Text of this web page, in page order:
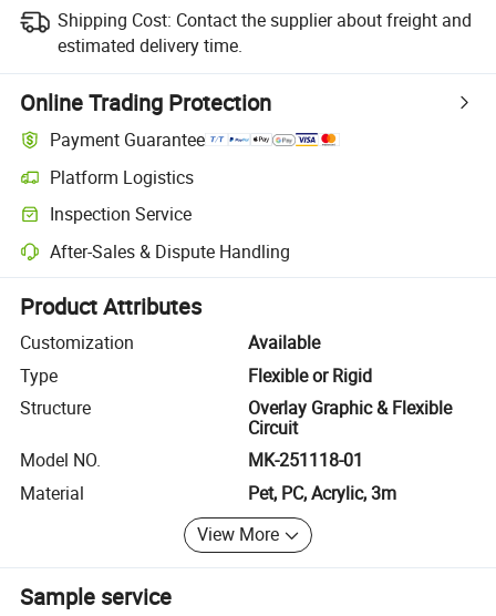
Shipping Cost: Contact the supplier about freight and
estimated delivery time.
Online Trading Protection
Payment Guarantee
Platform Logistics
Clearer shipment tracking with platform-supported logistics.
Inspection Service
Optional pre-shipment inspection for quality and quantity checks.
After-Sales & Dispute Handling
Platform-assisted dispute resolution, including refunds or returns
Product Attributes
Customization
Available
Type
Flexible or Rigid
Structure
Overlay Graphic & Flexible
Circuit
Model NO.
MK-251118-01
Material
Pet, PC, Acrylic, 3m
View More
Sample service